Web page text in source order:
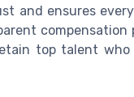
and ensures
compensation
top talent who